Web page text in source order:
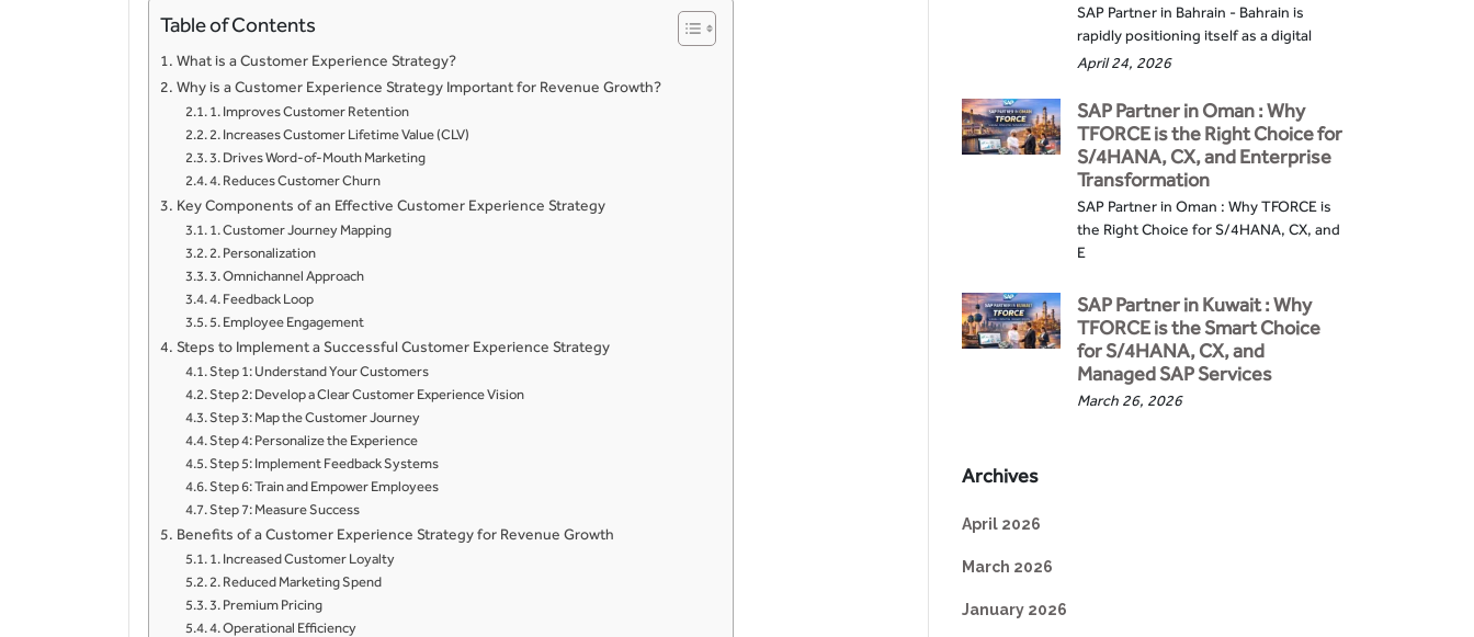
Table of Contents
What is a Customer Experience Strategy?
Why is a Customer Experience Strategy Important for Revenue Growth?
1. Improves Customer Retention
2. Increases Customer Lifetime Value (CLV)
3. Drives Word-of-Mouth Marketing
4. Reduces Customer Churn
Key Components of an Effective Customer Experience Strategy
1. Customer Journey Mapping
2. Personalization
3. Omnichannel Approach
4. Feedback Loop
5. Employee Engagement
Steps to Implement a Successful Customer Experience Strategy
Step 1: Understand Your Customers
Step 2: Develop a Clear Customer Experience Vision
Step 3: Map the Customer Journey
Step 4: Personalize the Experience
Step 5: Implement Feedback Systems
Step 6: Train and Empower Employees
Step 7: Measure Success
Benefits of a Customer Experience Strategy for Revenue Growth
1. Increased Customer Loyalty
2. Reduced Marketing Spend
3. Premium Pricing
4. Operational Efficiency
SAP Partner in Bahrain - Bahrain is
rapidly positioning itself as a digital
April 24, 2026
SAP Partner in Oman : Why
TFORCE is the Right Choice for
S/4HANA, CX, and Enterprise
Transformation
SAP Partner in Oman : Why TFORCE is
the Right Choice for S/4HANA, CX, and
E
SAP Partner in Kuwait : Why
TFORCE is the Smart Choice
for S/4HANA, CX, and
Managed SAP Services
March 26, 2026
Archives
April 2026
March 2026
January 2026